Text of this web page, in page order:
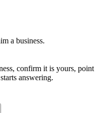
a business.
confirm it is yours, point
answering.